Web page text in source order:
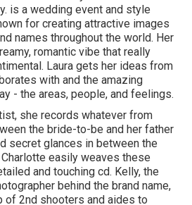
is a wedding event and style
for creating attractive images
names throughout the world. Her
romantic vibe that really
Laura gets her ideas from
with and the amazing
- the areas, people, and feelings.
she records whatever from
the bride-to-be and her father
secret glances in between the
easily weaves these
and touching cd. Kelly, the
behind the brand name,
of 2nd shooters and aides to